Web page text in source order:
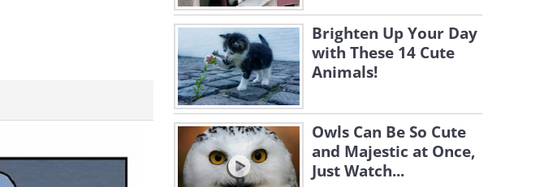
Brighten Up Your Day
with These 14 Cute
Animals!
Owls Can Be So Cute
and Majestic at Once,
Just Watch...